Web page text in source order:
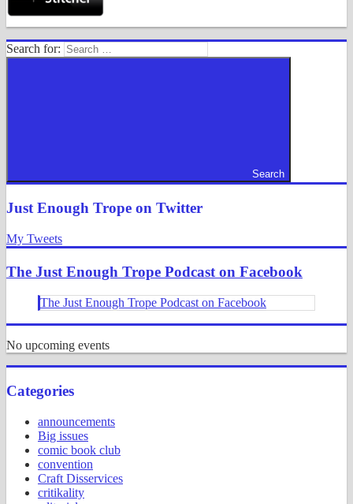
Search for:
Search
Just Enough Trope on Twitter
My Tweets
The Just Enough Trope Podcast on Facebook
The Just Enough Trope Podcast on Facebook
No upcoming events
Categories
announcements
Big issues
comic book club
convention
Craft Disservices
critikality